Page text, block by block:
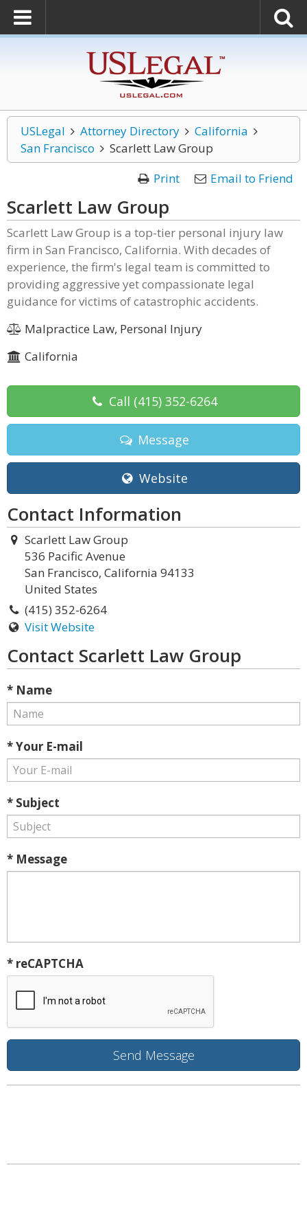
USLegal Attorney Directory
California
San Francisco
Scarlett Law Group
Print
Email to Friend
Scarlett Law Group
Scarlett Law Group is a top-tier personal injury law
firm in San Francisco, California. With decades of
experience, the firm's legal team is committed to
providing aggressive yet compassionate legal
guidance for victims of catastrophic accidents.
Malpractice Law, Personal Injury
California
Call (415) 352-6264
Message
Website
Contact Information
Scarlett Law Group
536 Pacific Avenue
San Francisco, California 94133
United States
(415) 352-6264
Visit Website
Contact Scarlett Law Group
* Name
* Your E-mail
* Subject
* Message
* reCAPTCHA